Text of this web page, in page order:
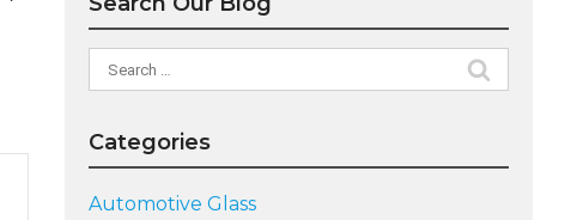
Search
for:
Categories
Automotive Glass